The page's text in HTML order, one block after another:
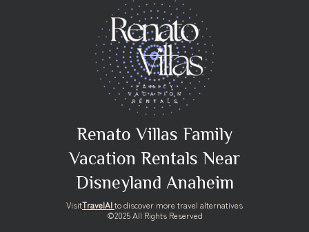
Renato Villas Family
Vacation Rentals Near
Disneyland Anaheim
VisitTravelAIto discover more travel alternatives
©2025 All Rights Reserved